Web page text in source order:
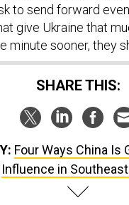
to send forward
give Ukraine that
minute sooner, they
SHARE THIS:
Four Ways China Is
Influence in